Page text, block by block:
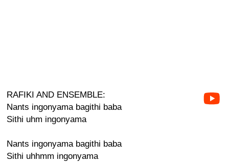
RAFIKI AND ENSEMBLE:
Nants ingonyama bagithi baba
Sithi uhm ingonyama
Nants ingonyama bagithi baba
Sithi uhhmm ingonyama